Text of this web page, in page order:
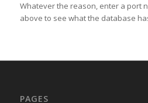
Whatever the reason, enter a port
above to see what the database
PAGES